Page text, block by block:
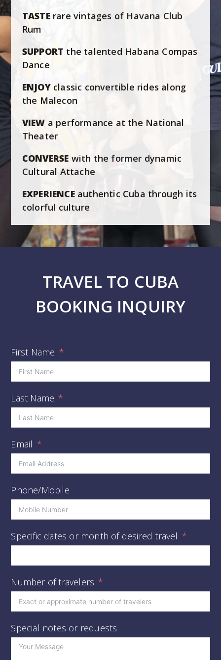
TASTE rare vintages of Havana Club
Rum
SUPPORT the talented Habana Compas
Dance
ENJOY classic convertible rides along
the Malecon
VIEW a performance at the National
Theater
CONVERSE with the former dynamic
Cultural Attache
EXPERIENCE authentic Cuba through its
colorful culture
TRAVEL TO CUBA
BOOKING INQUIRY
First Name
Last Name
Email
Phone/Mobile
Specific dates or month of desired travel
Number of travelers
Special notes or requests